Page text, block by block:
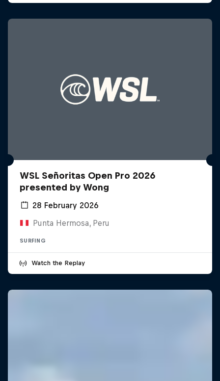
WSL Señoritas Open Pro 2026
presented by Wong
28 February 2026
Punta Hermosa, Peru
SURFING
Watch the Replay